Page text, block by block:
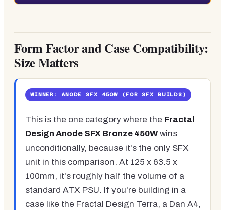
Form Factor and Case Compatibility:
Size Matters
WINNER: ANODE SFX 450W (FOR SFX BUILDS)
This is the one category where the Fractal
Design Anode SFX Bronze 450W wins
unconditionally, because it's the only SFX
unit in this comparison. At 125 x 63.5 x
100mm, it's roughly half the volume of a
standard ATX PSU. If you're building in a
case like the Fractal Design Terra, a Dan A4,